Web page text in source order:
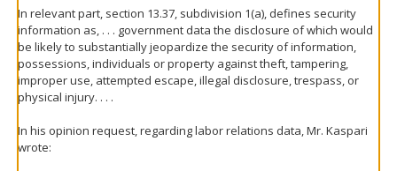
In relevant part, section 13.37, subdivision 1(a), defines security
information as, . . . government data the disclosure of which would
be likely to substantially jeopardize the security of information,
possessions, individuals or property against theft, tampering,
improper use, attempted escape, illegal disclosure, trespass, or
physical injury. . . .
In his opinion request, regarding labor relations data, Mr. Kaspari
wrote: